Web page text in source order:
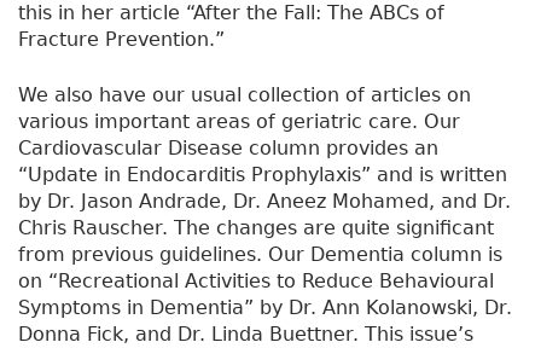
this in her article “After the Fall: The ABCs of
Fracture Prevention.”
We also have our usual collection of articles on
various important areas of geriatric care. Our
Cardiovascular Disease column provides an
“Update in Endocarditis Prophylaxis” and is written
by Dr. Jason Andrade, Dr. Aneez Mohamed, and Dr.
Chris Rauscher. The changes are quite significant
from previous guidelines. Our Dementia column is
on “Recreational Activities to Reduce Behavioural
Symptoms in Dementia” by Dr. Ann Kolanowski, Dr.
Donna Fick, and Dr. Linda Buettner. This issue’s